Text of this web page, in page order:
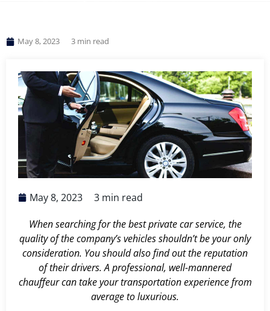
May 8, 2023 3 min read
May 8, 2023 3 min read
When searching for the best private car service, the
quality of the company’s vehicles shouldn’t be your only
consideration. You should also find out the reputation
of their drivers. A professional, well-mannered
chauffeur can take your transportation experience from
average to luxurious.